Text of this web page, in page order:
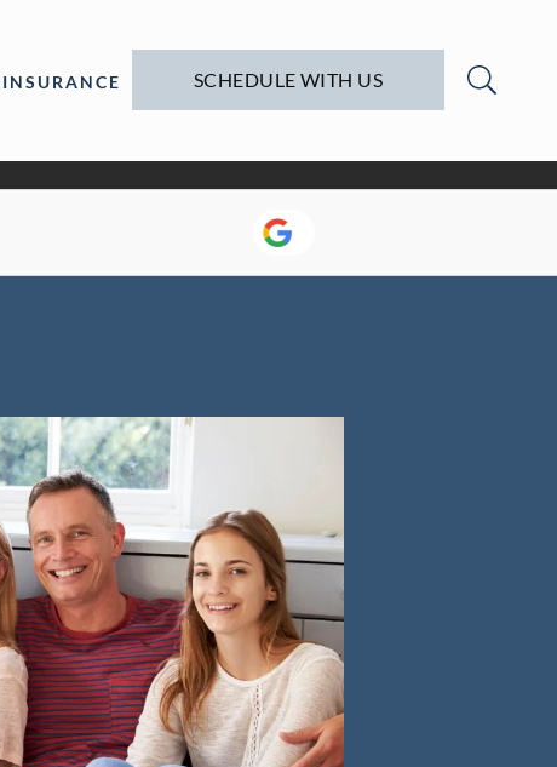
INSURANCE SCHEDULE WITH US